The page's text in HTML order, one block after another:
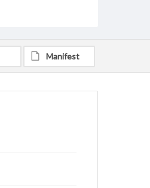
Manifest